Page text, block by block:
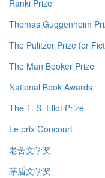
Ranki Prize
Thomas Guggenheim
The Pulitzer Prize for
The Man Booker Prize
National Book Awards
The T. S. Eliot Prize
Le prix Goncourt
老舍文学奖
茅盾文学奖